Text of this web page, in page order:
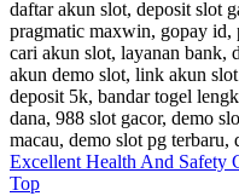
daftar akun slot, deposit slot
pragmatic maxwin, gopay id,
cari akun slot, layanan bank,
akun demo slot, link akun
deposit 5k, bandar togel
dana, 988 slot gacor, demo
macau, demo slot pg terbaru,
Excellent Health And Safety
Top